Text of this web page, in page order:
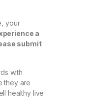
your
a
submit
with
they are
healthy live